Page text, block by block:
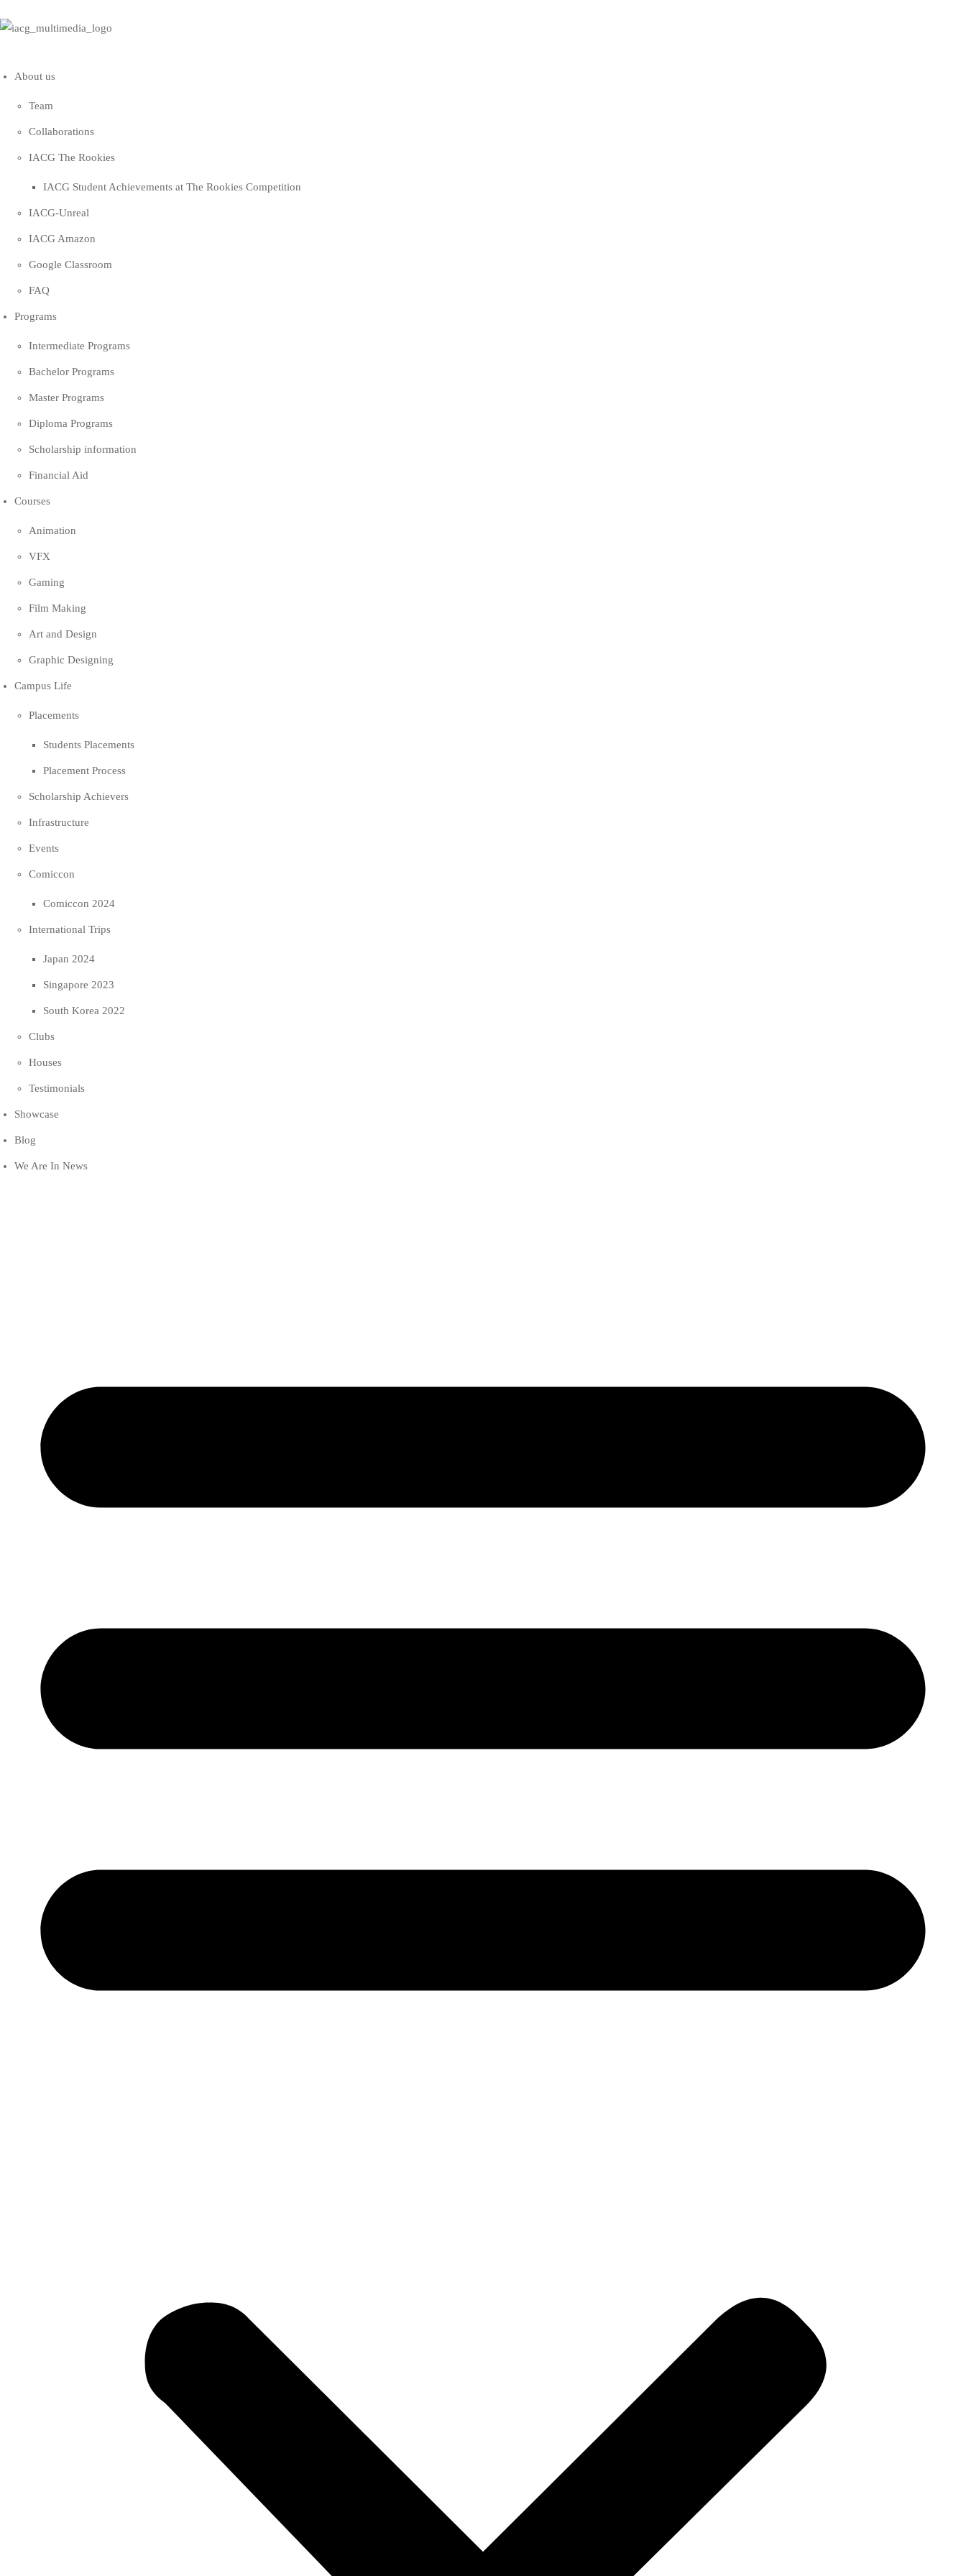
About us
Team
Collaborations
IACG The Rookies
IACG Student Achievements at The Rookies Competition
IACG-Unreal
IACG Amazon
Google Classroom
FAQ
Programs
Intermediate Programs
Bachelor Programs
Master Programs
Diploma Programs
Scholarship information
Financial Aid
Courses
Animation
VFX
Gaming
Film Making
Art and Design
Graphic Designing
Campus Life
Placements
Students Placements
Placement Process
Scholarship Achievers
Infrastructure
Events
Comiccon
Comiccon 2024
International Trips
Japan 2024
Singapore 2023
South Korea 2022
Clubs
Houses
Testimonials
Showcase
Blog
We Are In News